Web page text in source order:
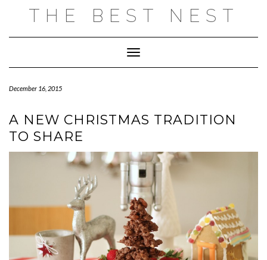
THE BEST NEST
Toggle Navigation
December 16, 2015
A NEW CHRISTMAS TRADITION
TO SHARE